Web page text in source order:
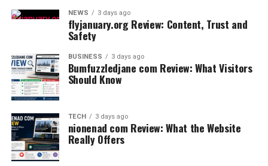
NEWS 3 days ago
flyjanuary.org Review: Content, Trust and
Safety
BUSINESS 3 days ago
Bumfuzzledjane com Review: What Visitors
Should Know
TECH 3 days ago
nionenad com Review: What the Website
Really Offers